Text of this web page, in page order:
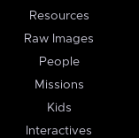
Resources
Raw Images
People
Missions
Kids
Interactives